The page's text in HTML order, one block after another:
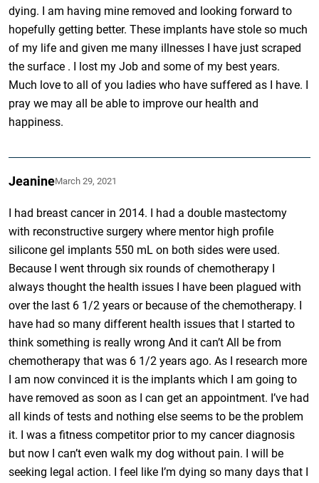
dying. I am having mine removed and looking forward to
hopefully getting better. These implants have stole so much
of my life and given me many illnesses I have just scraped
the surface . I lost my Job and some of my best years.
Much love to all of you ladies who have suffered as I have. I
pray we may all be able to improve our health and
happiness.
JeanineMarch 29, 2021
I had breast cancer in 2014. I had a double mastectomy
with reconstructive surgery where mentor high profile
silicone gel implants 550 mL on both sides were used.
Because I went through six rounds of chemotherapy I
always thought the health issues I have been plagued with
over the last 6 1/2 years or because of the chemotherapy. I
have had so many different health issues that I started to
think something is really wrong And it can’t All be from
chemotherapy that was 6 1/2 years ago. As I research more
I am now convinced it is the implants which I am going to
have removed as soon as I can get an appointment. I’ve had
all kinds of tests and nothing else seems to be the problem
it. I was a fitness competitor prior to my cancer diagnosis
but now I can’t even walk my dog without pain. I will be
seeking legal action. I feel like I’m dying so many days that I